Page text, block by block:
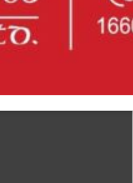
Biratnagar 9741714259